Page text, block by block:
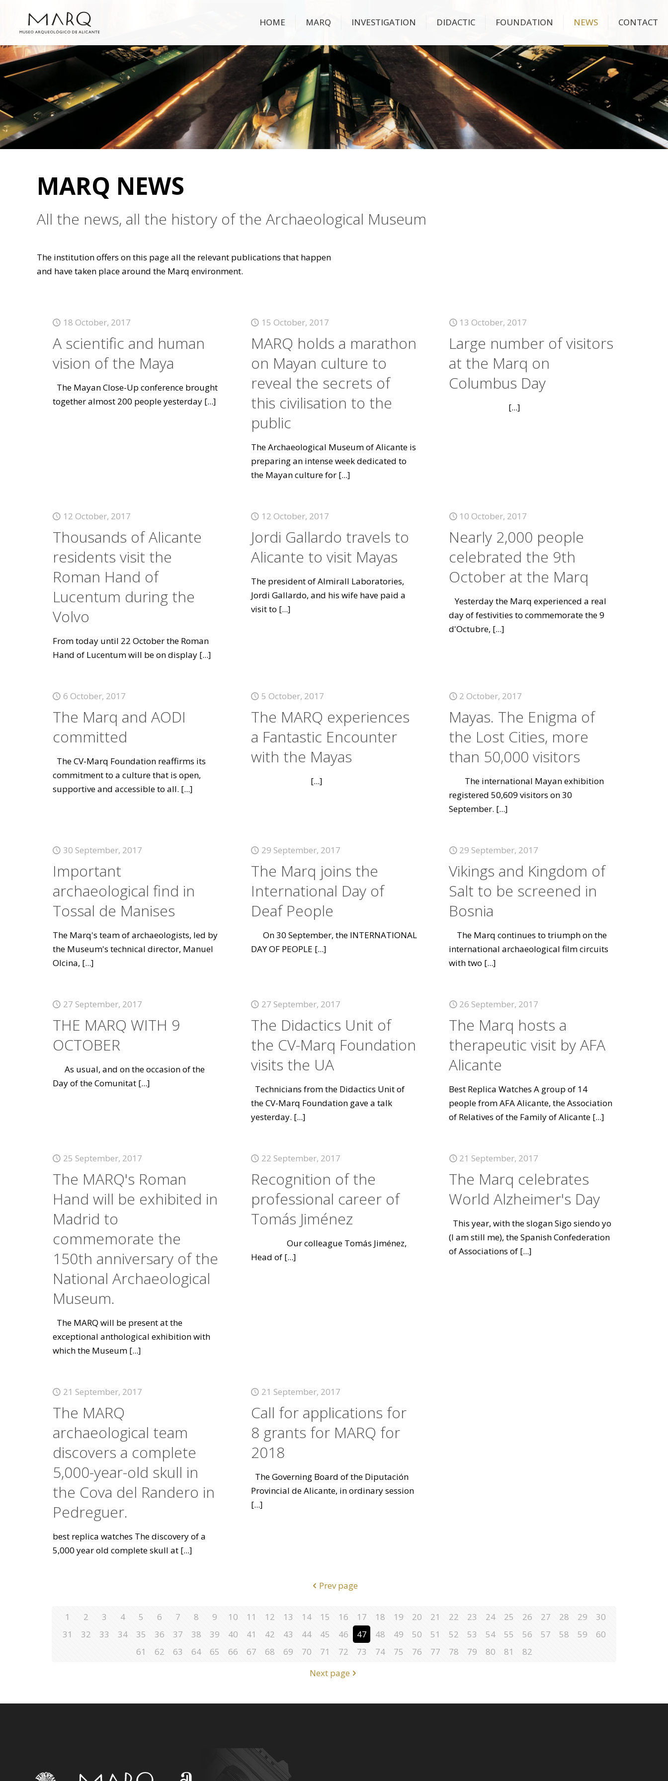
HOME MARQ INVESTIGATION DIDACTIC FOUNDATION NEWS CONTACT
MARQ NEWS
All the news, all the history of the Archaeological Museum
The institution offers on this page all the relevant publications that happen
and have taken place around the Marq environment.
18 October, 2017
A scientific and human
vision of the Maya
The Mayan Close-Up conference brought
together almost 200 people yesterday[...]
15 October, 2017
MARQ holds a marathon
on Mayan culture to
reveal the secrets of
this civilisation to the
public
The Archaeological Museum of Alicante is
preparing an intense week dedicated to
the Mayan culture for[...]
13 October, 2017
Large number of visitors
at the Marq on
Columbus Day
[...]
12 October, 2017
Thousands of Alicante
residents visit the
Roman Hand of
Lucentum during the
Volvo
From today until 22 October the Roman
Hand of Lucentum will be on display[...]
12 October, 2017
Jordi Gallardo travels to
Alicante to visit Mayas
The president of Almirall Laboratories,
Jordi Gallardo, and his wife have paid a
visit to [...]
10 October, 2017
Nearly 2,000 people
celebrated the 9th
October at the Marq
Yesterday the Marq experienced a real
day of festivities to commemorate the 9
d'Octubre, [...]
6 October, 2017
The Marq and AODI
committed
The CV-Marq Foundation reaffirms its
commitment to a culture that is open,
supportive and accessible to all. [...]
5 October, 2017
The MARQ experiences
a Fantastic Encounter
with the Mayas
[...]
2 October, 2017
Mayas. The Enigma of
the Lost Cities, more
than 50,000 visitors
The international Mayan exhibition
registered 50,609 visitors on 30
September. [...]
30 September, 2017
Important
archaeological find in
Tossal de Manises
The Marq's team of archaeologists, led by
the Museum's technical director, Manuel
Olcina, [...]
29 September, 2017
The Marq joins the
International Day of
Deaf People
On 30 September, the INTERNATIONAL
DAY OF PEOPLE [...]
29 September, 2017
Vikings and Kingdom of
Salt to be screened in
Bosnia
The Marq continues to triumph on the
international archaeological film circuits
with two [...]
27 September, 2017
THE MARQ WITH 9
OCTOBER
As usual, and on the occasion of the
Day of the Comunitat[...]
27 September, 2017
The Didactics Unit of
the CV-Marq Foundation
visits the UA
Technicians from the Didactics Unit of
the CV-Marq Foundation gave a talk
yesterday. [...]
26 September, 2017
The Marq hosts a
therapeutic visit by AFA
Alicante
Best Replica Watches A group of 14
people from AFA Alicante, the Association
of Relatives of the Family of Alicante [...]
25 September, 2017
The MARQ's Roman
Hand will be exhibited in
Madrid to
commemorate the
150th anniversary of the
National Archaeological
Museum.
The MARQ will be present at the
exceptional anthological exhibition with
which the Museum[...]
22 September, 2017
Recognition of the
professional career of
Tomás Jiménez
Our colleague Tomás Jiménez,
Head of[...]
21 September, 2017
The Marq celebrates
World Alzheimer's Day
This year, with the slogan Sigo siendo yo
(I am still me), the Spanish Confederation
of Associations of [...]
21 September, 2017
The MARQ
archaeological team
discovers a complete
5,000-year-old skull in
the Cova del Randero in
Pedreguer.
best replica watches The discovery of a
5,000 year old complete skull at[...]
21 September, 2017
Call for applications for
8 grants for MARQ for
2018
The Governing Board of the Diputación
Provincial de Alicante, in ordinary session
[...]
Prev page
1 2 3 4 5 6 7 8 9 10 11 12 13 14 15 16 17 18 19 20 21 22 23 24 25 26 27 28 29
30
31
32 33 34 35 36 37 38 39 40 41 42 43 44 45 46 47 48 49 50 51 52 53 54 55 56 57 58 59
60
61
62 63 64 65 66 67 68 69 70 71 72 73 74 75 76 77 78 79 80 81
82
Next page